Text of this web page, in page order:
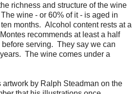
richness and structure of the wine
wine - or 60% of it - is aged in
months. Alcohol content rests at a
recommends at least a half
before serving. They say we can
The wine comes under a
artwork by Ralph Steadman on the